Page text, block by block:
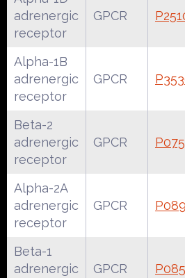
adrenergic
receptor
GPCR
Alpha-1B
adrenergic
receptor
GPCR
Beta-2
adrenergic
receptor
GPCR
Alpha-2A
adrenergic
receptor
GPCR
Beta-1
adrenergic
GPCR